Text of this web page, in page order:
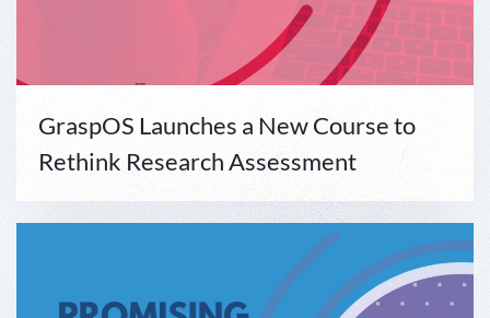
GraspOS Launches a New Course to
Rethink Research Assessment